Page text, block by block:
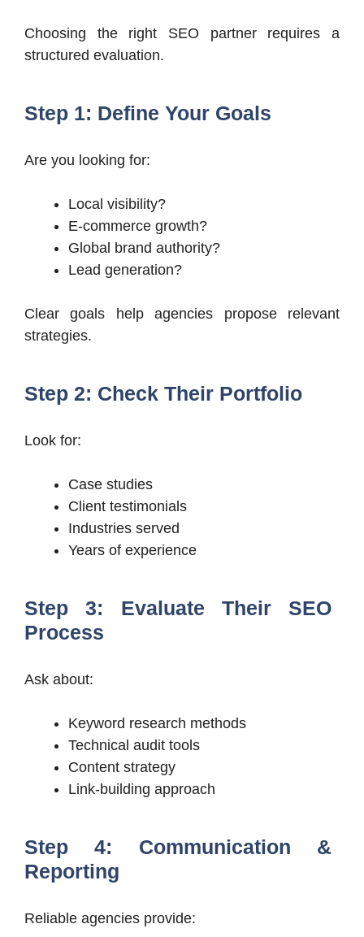
Choosing the right SEO partner requires a
structured evaluation.
Step 1: Define Your Goals
Are you looking for:
Local visibility?
E-commerce growth?
Global brand authority?
Lead generation?
Clear goals help agencies propose relevant
strategies.
Step 2: Check Their Portfolio
Look for:
Case studies
Client testimonials
Industries served
Years of experience
Step 3: Evaluate Their SEO
Process
Ask about:
Keyword research methods
Technical audit tools
Content strategy
Link-building approach
Step 4: Communication &
Reporting
Reliable agencies provide: